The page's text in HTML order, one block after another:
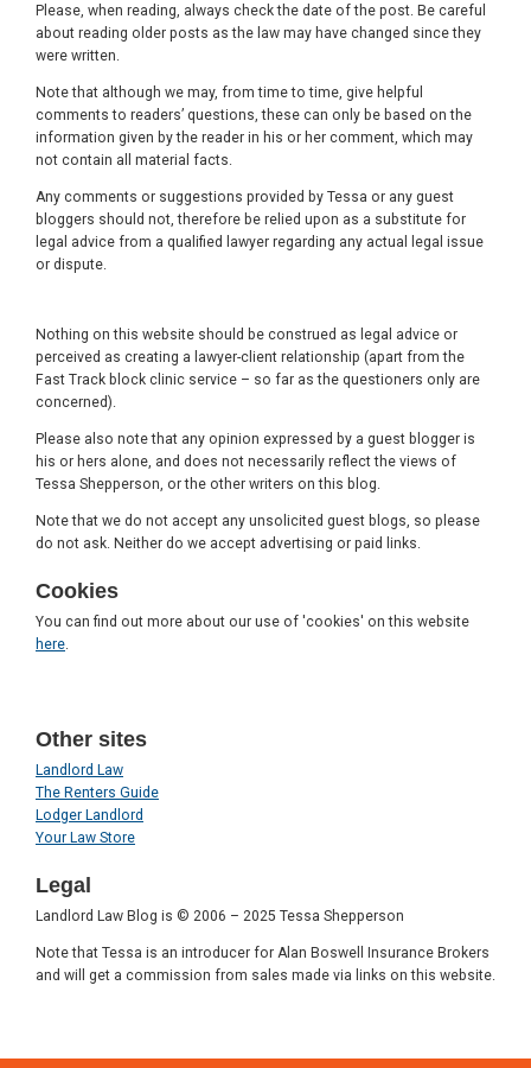
Please, when reading, always check the date of the post. Be careful
about reading older posts as the law may have changed since they
were written.
Note that although we may, from time to time, give helpful
comments to readers’ questions, these can only be based on the
information given by the reader in his or her comment, which may
not contain all material facts.
Any comments or suggestions provided by Tessa or any guest
bloggers should not, therefore be relied upon as a substitute for
legal advice from a qualified lawyer regarding any actual legal issue
or dispute.
Nothing on this website should be construed as legal advice or
perceived as creating a lawyer-client relationship (apart from the
Fast Track block clinic service – so far as the questioners only are
concerned).
Please also note that any opinion expressed by a guest blogger is
his or hers alone, and does not necessarily reflect the views of
Tessa Shepperson, or the other writers on this blog.
Note that we do not accept any unsolicited guest blogs, so please
do not ask. Neither do we accept advertising or paid links.
Cookies
You can find out more about our use of 'cookies' on this website
here
Other sites
Landlord Law
The Renters Guide
Lodger Landlord
Your Law Store
Legal
Landlord Law Blog is © 2006 – 2025 Tessa Shepperson
Note that Tessa is an introducer for Alan Boswell Insurance Brokers
and will get a commission from sales made via links on this website.